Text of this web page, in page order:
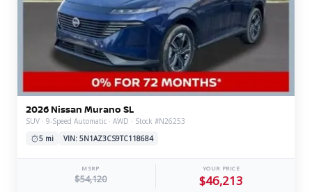
2026 Nissan Murano SL
SUV · 9-Speed Automatic · AWD · Stock #N26253
5 mi
VIN: 5N1AZ3CS9TC118684
MSRP
$54,120
YOUR PRICE
$46,213